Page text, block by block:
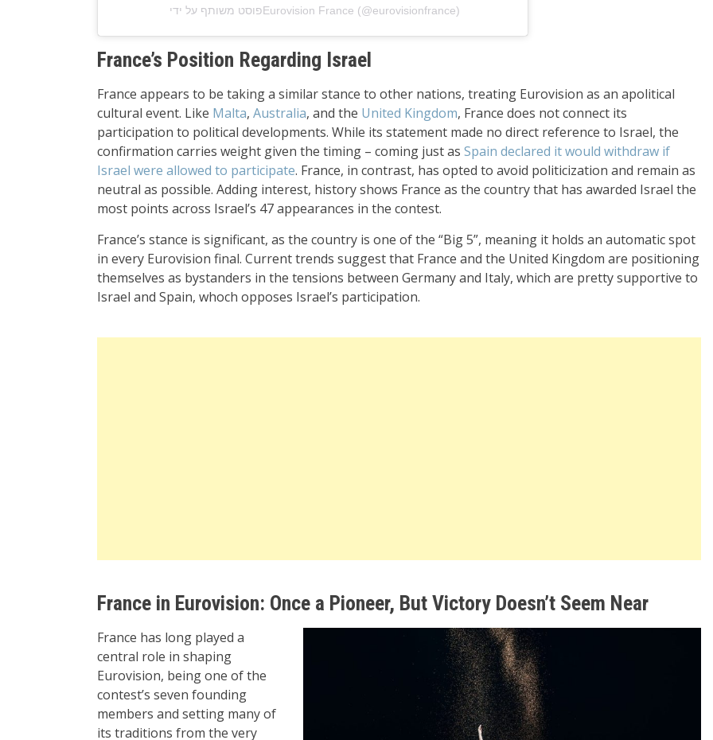
פוסט משותף על ידי ‏‎Eurovision France‎‏ (@‏‎eurovisionfrance‎‏)
France’s Position Regarding Israel
France appears to be taking a similar stance to other nations, treating Eurovision as an apolitical
cultural event. Like Malta, Australia, and the United Kingdom, France does not connect its
participation to political developments. While its statement made no direct reference to Israel, the
confirmation carries weight given the timing – coming just as Spain declared it would withdraw if
Israel were allowed to participate. France, in contrast, has opted to avoid politicization and remain as
neutral as possible. Adding interest, history shows France as the country that has awarded Israel the
most points across Israel’s 47 appearances in the contest.
France’s stance is significant, as the country is one of the “Big 5”, meaning it holds an automatic spot
in every Eurovision final. Current trends suggest that France and the United Kingdom are positioning
themselves as bystanders in the tensions between Germany and Italy, which are pretty supportive to
Israel and Spain, whoch opposes Israel’s participation.
France in Eurovision: Once a Pioneer, But Victory Doesn’t Seem Near
France has long played a
central role in shaping
Eurovision, being one of the
contest’s seven founding
members and setting many of
its traditions from the very